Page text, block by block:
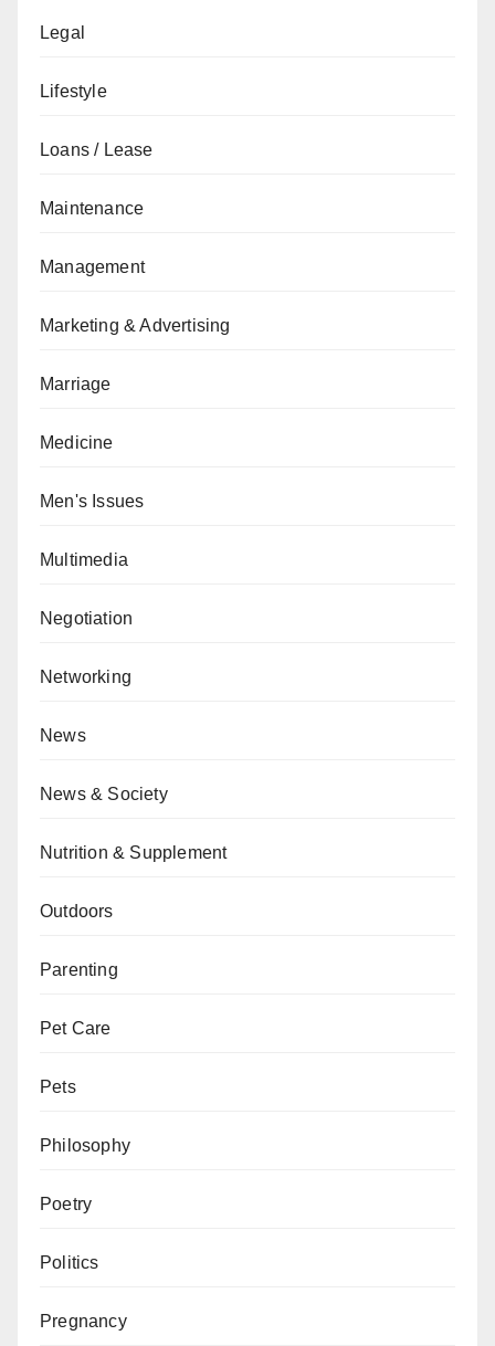
Legal
Lifestyle
Loans / Lease
Maintenance
Management
Marketing & Advertising
Marriage
Medicine
Men's Issues
Multimedia
Negotiation
Networking
News
News & Society
Nutrition & Supplement
Outdoors
Parenting
Pet Care
Pets
Philosophy
Poetry
Politics
Pregnancy